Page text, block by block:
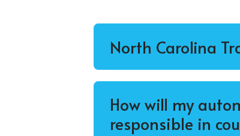
North Carolina
How will my
responsible in